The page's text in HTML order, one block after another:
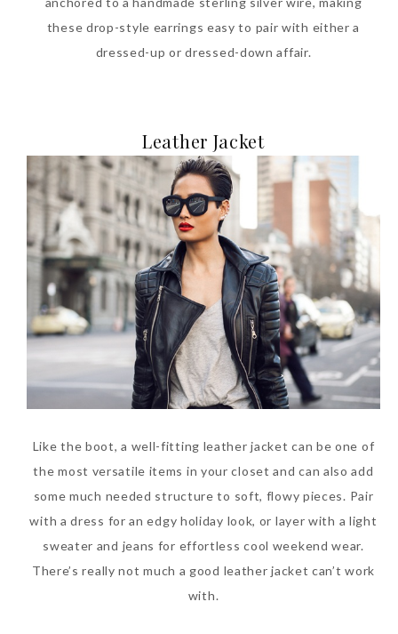
these drop-style earrings easy to pair with either a
dressed-up or dressed-down affair.
Leather Jacket
Like the boot, a well-fitting leather jacket can be one of
the most versatile items in your closet and can also add
some much needed structure to soft, flowy pieces. Pair
with a dress for an edgy holiday look, or layer with a light
sweater and jeans for effortless cool weekend wear.
There’s really not much a good leather jacket can’t work
with.